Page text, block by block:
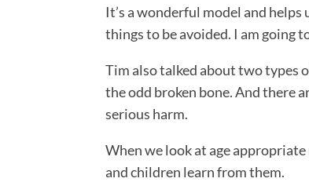
It’s a wonderful model and
things to be avoided. I am going
Tim also talked about two types
the odd broken bone. And there
serious harm.
When we look at age
and children learn from them.